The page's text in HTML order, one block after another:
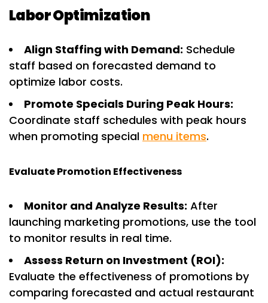
Labor Optimization
Align Staffing with Demand: Schedule
staff based on forecasted demand to
optimize labor costs.
Promote Specials During Peak Hours:
Coordinate staff schedules with peak hours
when promoting special menu items.
Evaluate Promotion Effectiveness
Monitor and Analyze Results: After
launching marketing promotions, use the tool
to monitor results in real time.
Assess Return on Investment (ROI):
Evaluate the effectiveness of promotions by
comparing forecasted and actual restaurant